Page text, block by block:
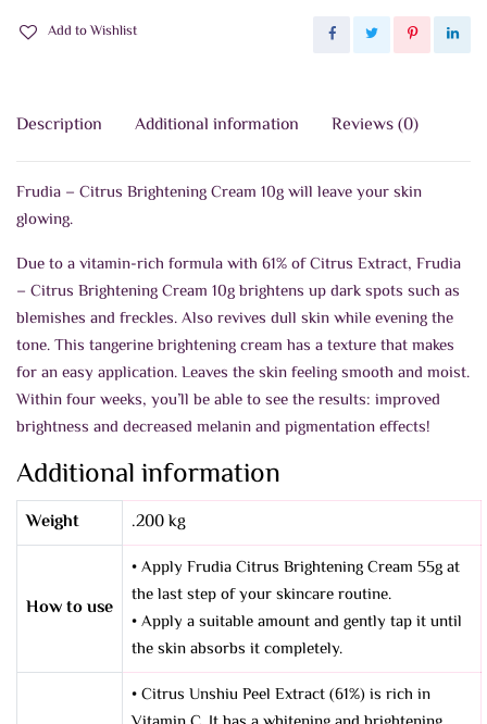
Add to Wishlist
Description Additional information Reviews (0)
Frudia – Citrus Brightening Cream 10g will leave your skin
glowing.
Due to a vitamin-rich formula with 61% of Citrus Extract, Frudia
– Citrus Brightening Cream 10g brightens up dark spots such as
blemishes and freckles. Also revives dull skin while evening the
tone. This tangerine brightening cream has a texture that makes
for an easy application. Leaves the skin feeling smooth and moist.
Within four weeks, you’ll be able to see the results: improved
brightness and decreased melanin and pigmentation effects!
Additional information
Weight .200 kg
How to use
• Apply Frudia Citrus Brightening Cream 55g at
the last step of your skincare routine.
• Apply a suitable amount and gently tap it until
the skin absorbs it completely.
• Citrus Unshiu Peel Extract (61%) is rich in